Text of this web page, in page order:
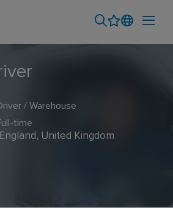
/ Warehouse
time
United Kingdom